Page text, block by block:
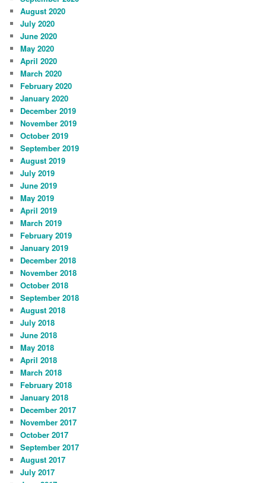
August 2020
July 2020
June 2020
May 2020
April 2020
March 2020
February 2020
January 2020
December 2019
November 2019
October 2019
September 2019
August 2019
July 2019
June 2019
May 2019
April 2019
March 2019
February 2019
January 2019
December 2018
November 2018
October 2018
September 2018
August 2018
July 2018
June 2018
May 2018
April 2018
March 2018
February 2018
January 2018
December 2017
November 2017
October 2017
September 2017
August 2017
July 2017